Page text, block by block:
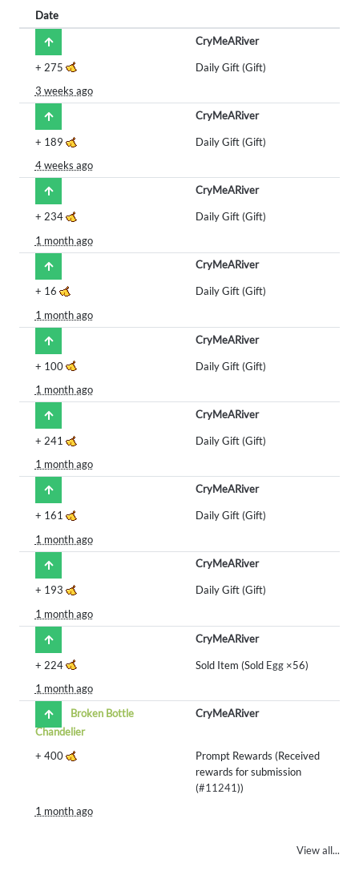
Date
CryMeARiver
+ 275
Daily Gift (Gift)
3 weeks ago
CryMeARiver
+ 189
Daily Gift (Gift)
4 weeks ago
CryMeARiver
+ 234
Daily Gift (Gift)
1 month ago
CryMeARiver
+ 16
Daily Gift (Gift)
1 month ago
CryMeARiver
+ 100
Daily Gift (Gift)
1 month ago
CryMeARiver
+ 241
Daily Gift (Gift)
1 month ago
CryMeARiver
+ 161
Daily Gift (Gift)
1 month ago
CryMeARiver
+ 193
Daily Gift (Gift)
1 month ago
CryMeARiver
+ 224 Sold Item (Sold Egg×56)
1 month ago
Broken Bottle
Chandelier
CryMeARiver
+ 400
Prompt Rewards (Received
rewards for submission
(#11241))
1 month ago
View all...